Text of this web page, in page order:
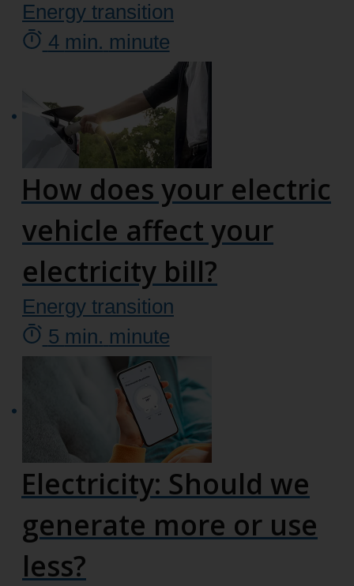
Energy transition
4 min. minute
How does your electric
vehicle affect your
electricity bill?
Energy transition
5 min. minute
Electricity: Should we
generate more or use
less?